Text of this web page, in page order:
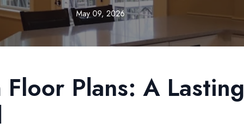
May 09, 2026
Plans: A Lasting